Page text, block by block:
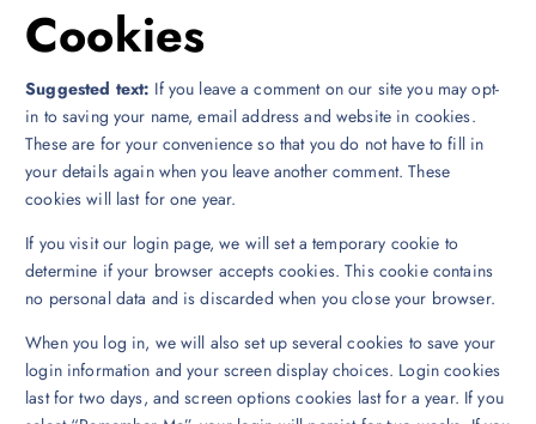
Cookies
Suggested text: If you leave a comment on our site you may opt-
in to saving your name, email address and website in cookies.
These are for your convenience so that you do not have to fill in
your details again when you leave another comment. These
cookies will last for one year.
If you visit our login page, we will set a temporary cookie to
determine if your browser accepts cookies. This cookie contains
no personal data and is discarded when you close your browser.
When you log in, we will also set up several cookies to save your
login information and your screen display choices. Login cookies
last for two days, and screen options cookies last for a year. If you